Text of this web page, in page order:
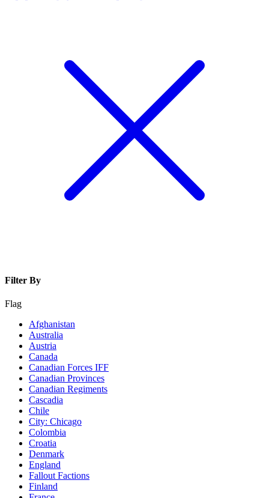
Filter By
Flag
Afghanistan
Australia
Austria
Canada
Canadian Forces IFF
Canadian Provinces
Canadian Regiments
Cascadia
Chile
City: Chicago
Colombia
Croatia
Denmark
England
Fallout Factions
Finland